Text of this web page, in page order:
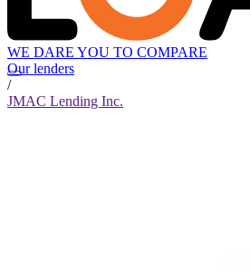
WE DARE YOU TO COMPARE
Our lenders
/
JMAC Lending Inc.